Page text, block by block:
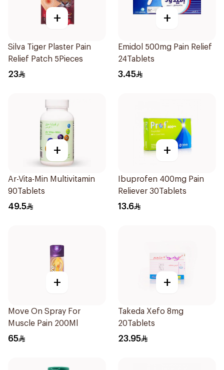
+
Silva Tiger Plaster Pain
Relief Patch 5Pieces
23
+
Emidol 500mg Pain Relief
24Tablets
3.45
+
Ar-Vita-Min Multivitamin
90Tablets
49.5
+
Ibuprofen 400mg Pain
Reliever 30Tablets
13.6
+
Move On Spray For
Muscle Pain 200Ml
65
+
Takeda Xefo 8mg
20Tablets
23.95